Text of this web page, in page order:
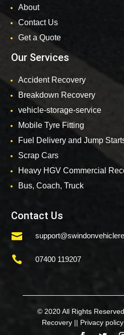
About
Contact Us
Get a Quote
Our Services
Accident Recovery
Breakdown Recovery
vehicle-storage-service
Mobile Tyre Fitting
Fuel Delivery and Jump
Scrap Cars
Heavy HGV Commercial
Bus, Coach, Truck
Contact Us

 07400 119207
© 2020 All Rights
Recovery || Privacy policy